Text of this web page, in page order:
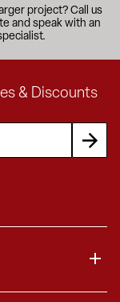
project? Call us
and speak with an
& Discounts